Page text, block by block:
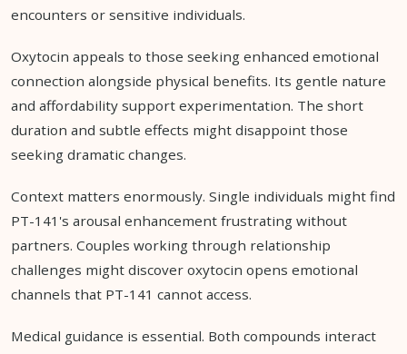
encounters or sensitive individuals.
Oxytocin appeals to those seeking enhanced emotional
connection alongside physical benefits. Its gentle nature
and affordability support experimentation. The short
duration and subtle effects might disappoint those
seeking dramatic changes.
Context matters enormously. Single individuals might find
PT-141's arousal enhancement frustrating without
partners. Couples working through relationship
challenges might discover oxytocin opens emotional
channels that PT-141 cannot access.
Medical guidance is essential. Both compounds interact